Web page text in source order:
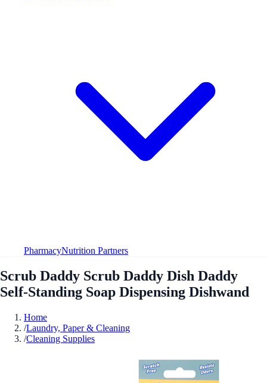
PharmacyNutrition Partners
Scrub Daddy Scrub Daddy Dish Daddy
Self-Standing Soap Dispensing Dishwand
Home
/Laundry, Paper & Cleaning
/Cleaning Supplies